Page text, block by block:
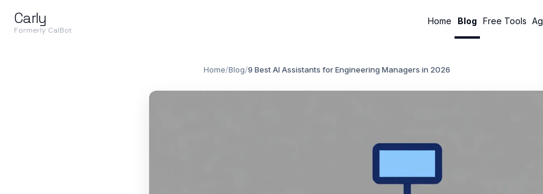
Carly
Formerly CalBot
Home Blog Free Tools
Home/Blog/9 Best AI Assistants for Engineering Managers in 2026